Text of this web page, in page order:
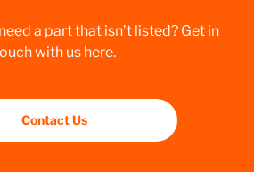
a part that isn’t listed? Get in
with us here.
Contact Us